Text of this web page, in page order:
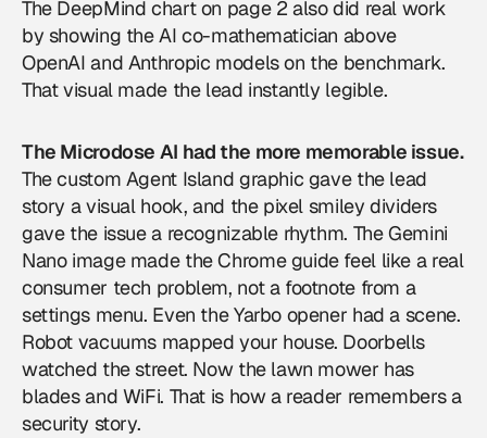
The DeepMind chart on page 2 also did real work
by showing the AI co-mathematician above
OpenAI and Anthropic models on the benchmark.
That visual made the lead instantly legible.
The Microdose AI had the more memorable issue.
The custom Agent Island graphic gave the lead
story a visual hook, and the pixel smiley dividers
gave the issue a recognizable rhythm. The Gemini
Nano image made the Chrome guide feel like a real
consumer tech problem, not a footnote from a
settings menu. Even the Yarbo opener had a scene.
Robot vacuums mapped your house. Doorbells
watched the street. Now the lawn mower has
blades and WiFi. That is how a reader remembers a
security story.